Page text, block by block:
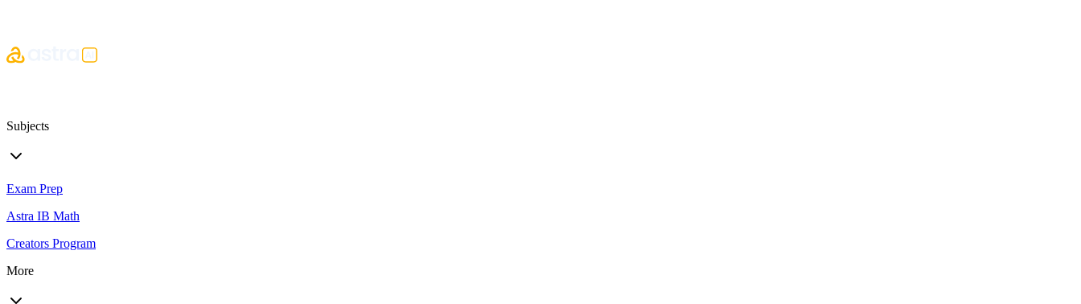
Subjects
Exam Prep
Astra IB Math
Creators Program
More